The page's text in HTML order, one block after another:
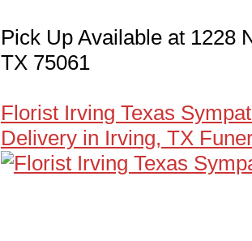
Pick Up Available at 1228
TX 75061
Florist Irving Texas
Delivery in Irving, TX